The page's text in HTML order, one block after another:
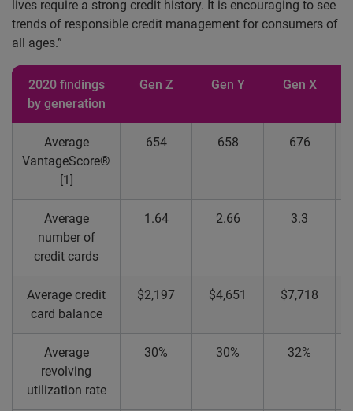
lives require a strong credit history. It is encouraging to see
trends of responsible credit management for consumers of
all ages.”
2020 findings
by generation
Gen Z Gen Y Gen X
Average
VantageScore®
[1]
654 658 676
Average
number of
credit cards
1.64 2.66 3.3
Average credit
card balance
$2,197 $4,651 $7,718
Average
revolving
utilization rate
30% 30% 32%